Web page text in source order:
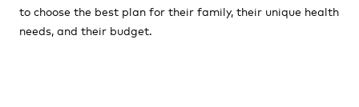
to choose the best plan for their family, their unique health
needs, and their budget.